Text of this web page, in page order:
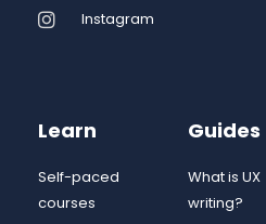
Instagram
Learn
Self-paced
courses
Guides
What is UX
writing?